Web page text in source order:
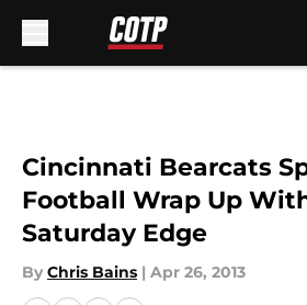
Cincinnati Bearcats
Football Wrap Up
Saturday Edge
By Chris Bains | Apr 26, 2013